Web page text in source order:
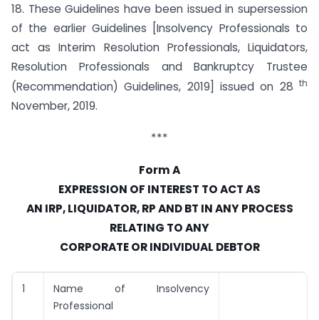
18. These Guidelines have been issued in supersession
of the earlier Guidelines [Insolvency Professionals to
act as Interim Resolution Professionals, Liquidators,
Resolution Professionals and Bankruptcy Trustee
(Recommendation) Guidelines, 2019] issued on 28 th
November, 2019.
***
Form A
EXPRESSION OF INTEREST TO ACT AS
AN IRP, LIQUIDATOR, RP AND BT IN ANY PROCESS
RELATING TO ANY
CORPORATE OR INDIVIDUAL DEBTOR
1
Name of Insolvency
Professional